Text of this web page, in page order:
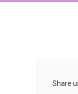
Share